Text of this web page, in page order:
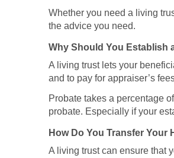
Whether you need a living
the advice you need.
Why Should You Establish
A living trust lets your
and to pay for appraiser’s
Probate takes a percentage
probate. Especially if your
How Do You Transfer Your
A living trust can ensure that